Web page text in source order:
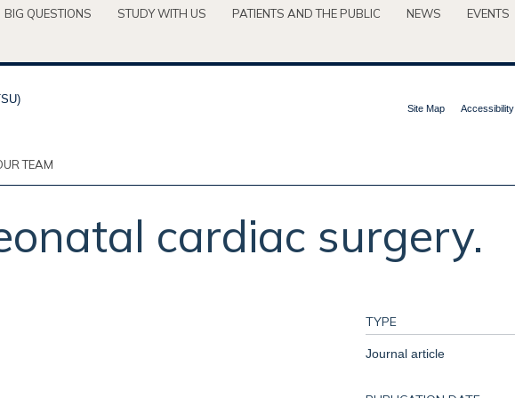
BIG QUESTIONS STUDY WITH US PATIENTS AND THE PUBLIC NEWS EVENTS
Site Map Accessibility
TEAM
cardiac surgery.
TYPE
Journal article